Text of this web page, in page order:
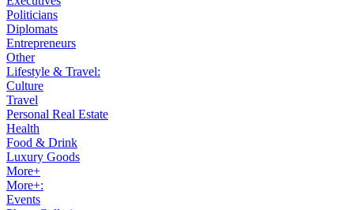
Politicians
Diplomats
Entrepreneurs
Other
Lifestyle & Travel:
Culture
Travel
Personal Real Estate
Health
Food & Drink
Luxury Goods
More+
More+:
Events